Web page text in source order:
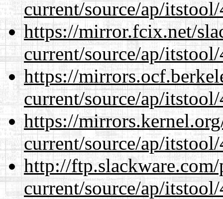
current/source/ap/
https://mirror.fcix.net/
current/source/ap/
https://
current/source/ap/
https://
current/source/ap/
http://
current/source/ap/